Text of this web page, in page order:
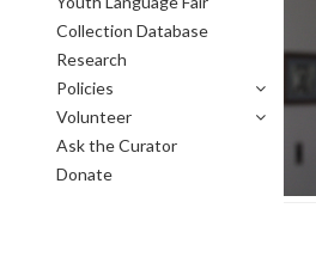
Collection Database
Research
Policies
Volunteer
Ask the Curator
Donate